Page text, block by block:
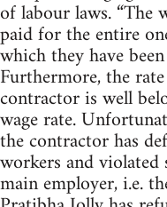
of labour laws. “The
paid for the entire
which they have
Furthermore, the
contractor is well
wage rate.
the contractor has
workers and violated
main employer, i.e.